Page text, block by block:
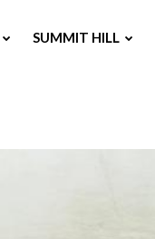
SUMMIT HILL